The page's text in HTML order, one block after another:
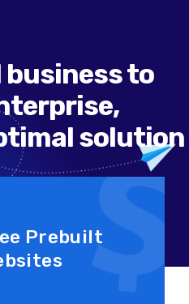
business to
solution
Prebuilt